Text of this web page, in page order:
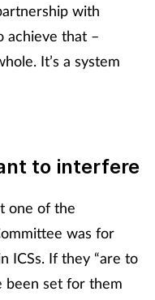
with
achieve that –
It’s a system
to interfere
one of the
was for
ICSs. If they “are to
been set for them